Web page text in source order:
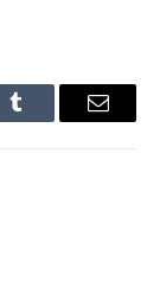
Tumblr Email